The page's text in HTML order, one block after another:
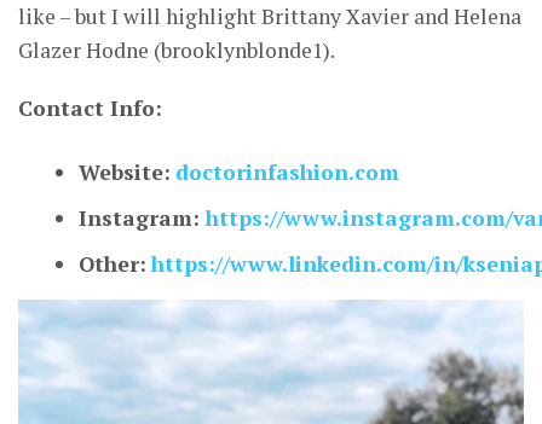
like – but I will highlight Brittany Xavier and Helena
Glazer Hodne (brooklynblonde1).
Contact Info:
Website: doctorinfashion.com
Instagram: https://www.instagram.com/
Other: https://www.linkedin.com/in/